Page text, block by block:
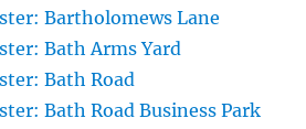
Bartholomews Lane
Bath Arms Yard
Bath Road
Bath Road Business Park